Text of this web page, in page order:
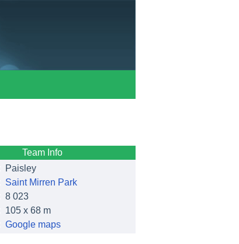
Team Info
Paisley
Saint Mirren Park
8 023
105 x 68 m
Google maps